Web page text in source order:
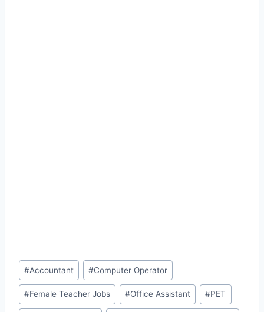
Post
Tags:
#Accountant #Computer Operator
#Female Teacher Jobs #Office Assistant #PET